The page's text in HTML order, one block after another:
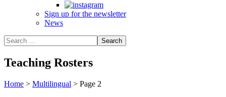
Sign up for the newsletter
News
Teaching Rosters
Home > Multilingual > Page 2